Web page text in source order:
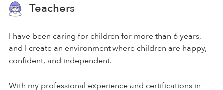
Teachers
I have been caring for children for more than 6 years,
and I create an environment where children are happy,
confident, and independent.
With my professional experience and certifications in